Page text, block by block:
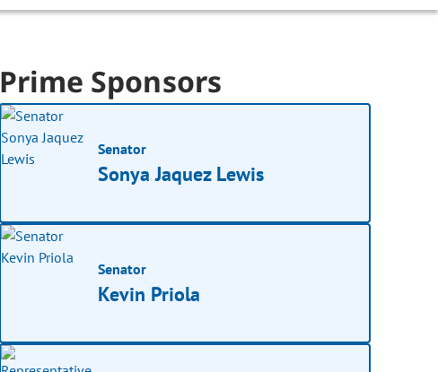
Prime Sponsors
Senator
Sonya Jaquez Lewis
Senator
Kevin Priola